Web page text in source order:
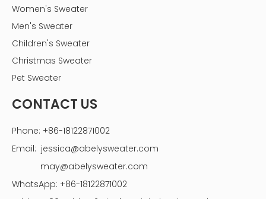
Women's Sweater
Men's Sweater
Children's Sweater
Christmas Sweater
Pet Sweater
CONTACT US
Phone: +86-18122871002
Email: jessica@abelysweater.com
may@abelysweater.com
WhatsApp: +86-18122871002